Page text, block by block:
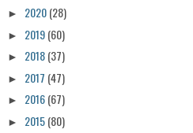
► 2020(28)
► 2019(60)
► 2018(37)
► 2017 (47)
► 2016(67)
► 2015(80)